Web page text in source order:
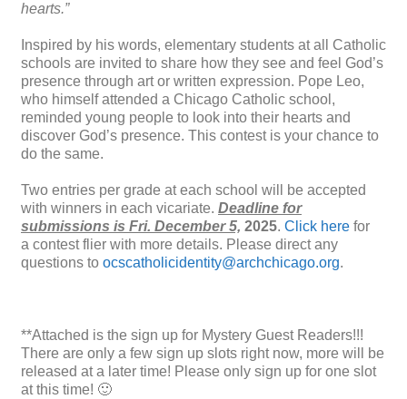
hearts.”
Inspired by his words, elementary students at all Catholic
schools are invited to share how they see and feel God’s
presence through art or written expression. Pope Leo,
who himself attended a Chicago Catholic school,
reminded young people to look into their hearts and
discover God’s presence. This contestis your chance to
do the same.
Two entries per grade at each school will be accepted
with winners in each vicariate. Deadline for
submissions is Fri. December 5, 2025. Click here for
a contestflier with more details. Please direct any
questions to ocscatholicidentity@archchicago.org.
**Attached is the sign up for Mystery Guest Readers!!!
There are only a few sign up slots right now, more will be
released at a later time! Please only sign up for one slot
at this time! 🙂